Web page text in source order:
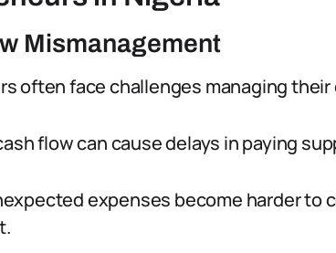
Mismanagement
often face challenges managing
flow can cause delays in paying
expenses become harder to